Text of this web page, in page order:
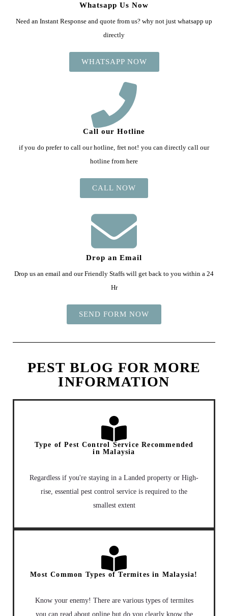
Whatsapp Us Now
Need an Instant Response and quote from us? why not just whatsapp up
directly
WHATSAPP NOW
Call our Hotline
if you do prefer to call our hotline, fret not! you can directly call our
hotline from here
CALL NOW
Drop an Email
Drop us an email and our Friendly Staffs will get back to you within a 24
Hr
SEND FORM NOW
PEST BLOG FOR MORE
INFORMATION
Type of Pest Control Service Recommended
in Malaysia
Regardless if you're staying in a Landed property or High-
rise, essential pest control service is required to the
smallest extent
Most Common Types of Termites in Malaysia!
Know your enemy! There are various types of termites
you can read about online but do you clearly know the